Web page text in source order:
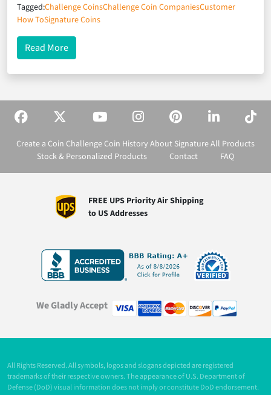
Tagged:Challenge CoinsChallenge Coin CompaniesCustomer
How ToSignature Coins
Read Moreabout 3 Steps for Picking the Right Challenge
Create a Coin Challenge Coin History About SignatureAll Products
Stock & Personalized Products
Contact FAQ
FREE UPS Priority Air Shipping
to US Addresses
We Gladly Accept
All Rights Reserved. All symbols, logos and slogans depicted are registered
trademarks of their respective owners. The appearance of U.S. Department of
Defense (DoD) visual information does not imply or constitute DoD endorsement.